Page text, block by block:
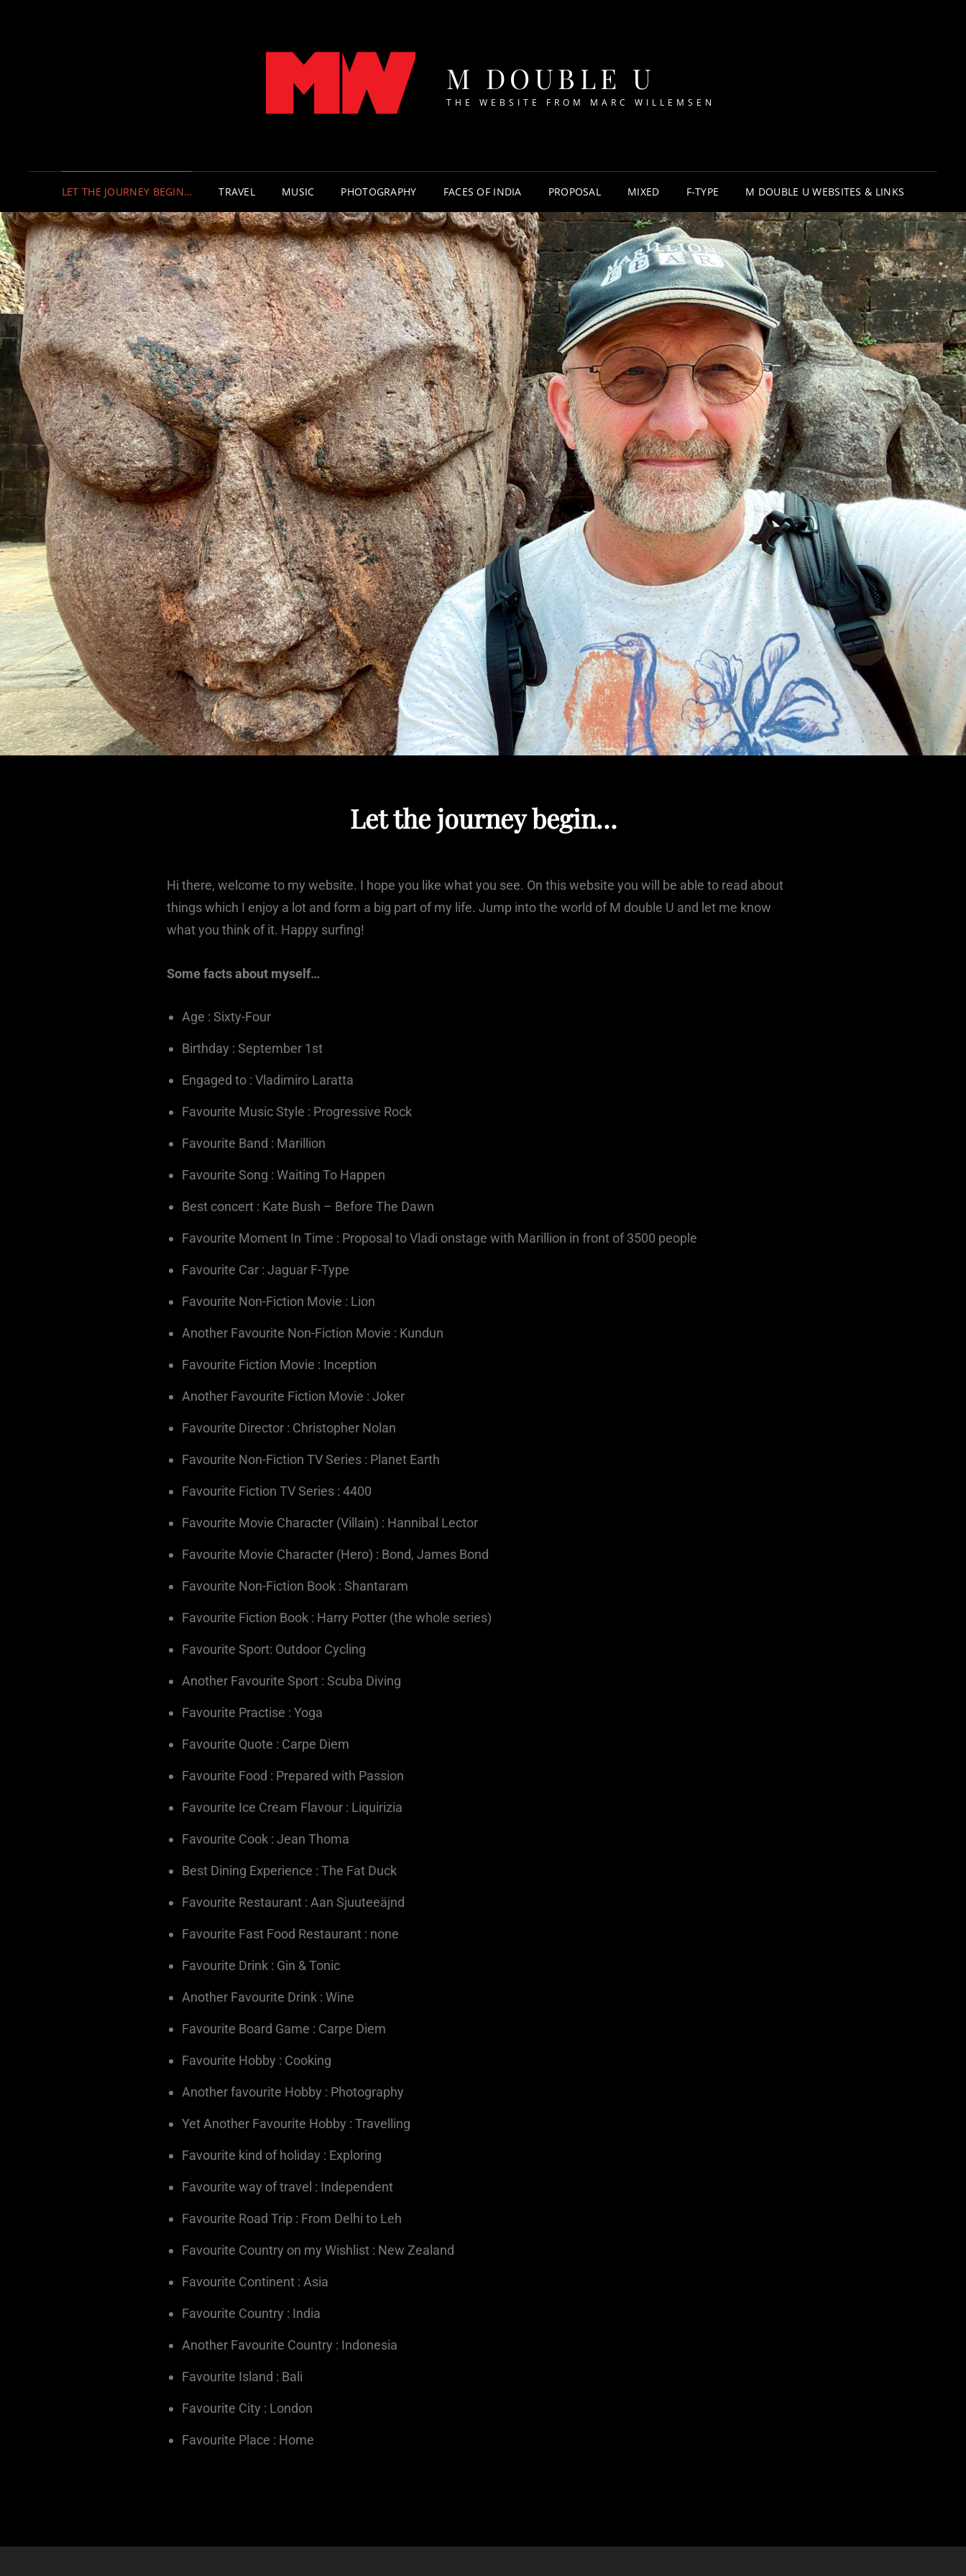
M DOUBLE U
THE WEBSITE FROM MARC WILLEMSEN
LET THE JOURNEY BEGIN… TRAVEL MUSIC PHOTOGRAPHY FACES OF INDIA PROPOSAL MIXED F-TYPE M DOUBLE U WEBSITES & LINKS
Let the journey begin…
Hi there, welcome to my website. I hope you like what you see. On this website you will be able to read about
things which I enjoy a lot and form a big part of my life. Jump into the world of M double U and let me know
what you think of it. Happy surfing!
Some facts about myself…
Age : Sixty-Four
Birthday : September 1st
Engaged to : Vladimiro Laratta
Favourite Music Style : Progressive Rock
Favourite Band : Marillion
Favourite Song : Waiting To Happen
Best concert : Kate Bush – Before The Dawn
Favourite Moment In Time : Proposal to Vladi onstage with Marillion in front of 3500 people
Favourite Car : Jaguar F-Type
Favourite Non-Fiction Movie : Lion
Another Favourite Non-Fiction Movie : Kundun
Favourite Fiction Movie : Inception
Another Favourite Fiction Movie : Joker
Favourite Director : Christopher Nolan
Favourite Non-Fiction TV Series : Planet Earth
Favourite Fiction TV Series : 4400
Favourite Movie Character (Villain) : Hannibal Lector
Favourite Movie Character (Hero) : Bond, James Bond
Favourite Non-Fiction Book : Shantaram
Favourite Fiction Book : Harry Potter (the whole series)
Favourite Sport: Outdoor Cycling
Another Favourite Sport : Scuba Diving
Favourite Practise : Yoga
Favourite Quote : Carpe Diem
Favourite Food : Prepared with Passion
Favourite Ice Cream Flavour : Liquirizia
Favourite Cook : Jean Thoma
Best Dining Experience : The Fat Duck
Favourite Restaurant : Aan Sjuuteeäjnd
Favourite Fast Food Restaurant : none
Favourite Drink : Gin & Tonic
Another Favourite Drink : Wine
Favourite Board Game : Carpe Diem
Favourite Hobby : Cooking
Another favourite Hobby : Photography
Yet Another Favourite Hobby : Travelling
Favourite kind of holiday : Exploring
Favourite way of travel : Independent
Favourite Road Trip : From Delhi to Leh
Favourite Country on my Wishlist : New Zealand
Favourite Continent : Asia
Favourite Country : India
Another Favourite Country : Indonesia
Favourite Island : Bali
Favourite City : London
Favourite Place : Home